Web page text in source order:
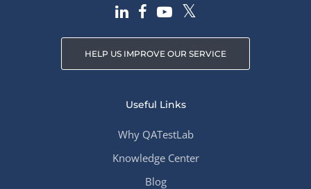
HELP US IMPROVE OUR SERVICE
Useful Links
Why QATestLab
Knowledge Center
Blog